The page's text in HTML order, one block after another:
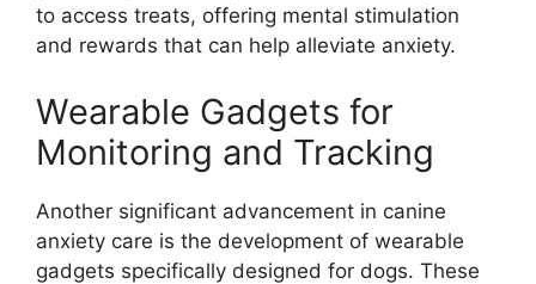
to access treats, offering mental stimulation
and rewards that can help alleviate anxiety.
Wearable Gadgets for
Monitoring and Tracking
Another significant advancement in canine
anxiety care is the development of wearable
gadgets specifically designed for dogs. These